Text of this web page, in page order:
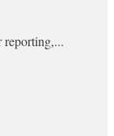
reporting,...